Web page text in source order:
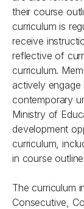
their course
curriculum is
receive
reflective of
curriculum.
actively
contemporary
Ministry of
development
curriculum,
in course
The curriculum
Consecutive,